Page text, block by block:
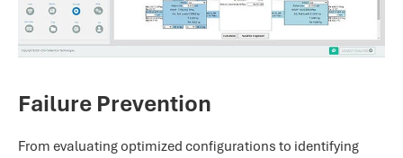
Failure Prevention
From evaluating optimized configurations to identifying